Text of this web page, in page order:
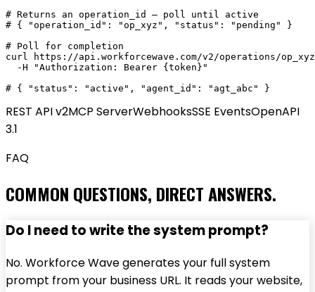
# Returns an operation_id — poll until active
# { "operation_id": "op_xyz", "status": "pending" }
# Poll for completion
curl https://api.workforcewave.com/v2/operations/
  -H "Authorization: Bearer {token}"
# { "status": "active", "agent_id": "agt_abc" }
REST API v2MCP ServerWebhooksSSE EventsOpenAPI
3.1
FAQ
COMMON QUESTIONS, DIRECT ANSWERS.
Do I need to write the system prompt?
No. Workforce Wave generates your full system
prompt from your business URL. It reads your website,